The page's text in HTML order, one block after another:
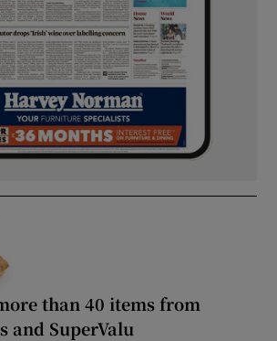
than 40 items from
and SuperValu